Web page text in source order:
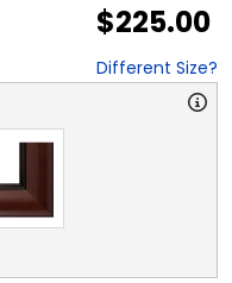
$225.00
Different Size?